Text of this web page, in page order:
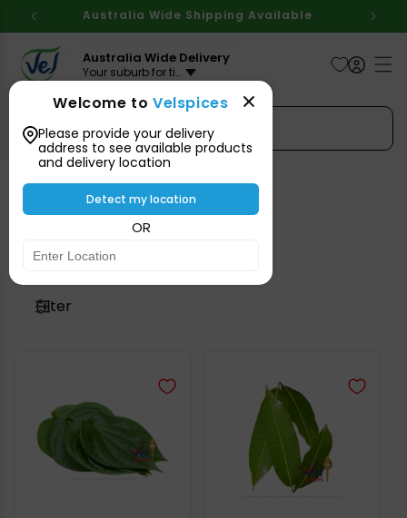
content
Australia Wide Shipping Available
Australia Wide Delivery
Your suburb for timeline
Welcome toVelspices
Please provide your delivery
address to see available products
and delivery location
Detect my location
OR
Search Spices
Perishable
Filter